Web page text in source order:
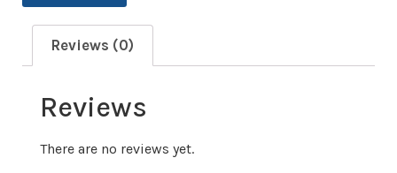
Reviews (0)
Reviews
There are no reviews yet.